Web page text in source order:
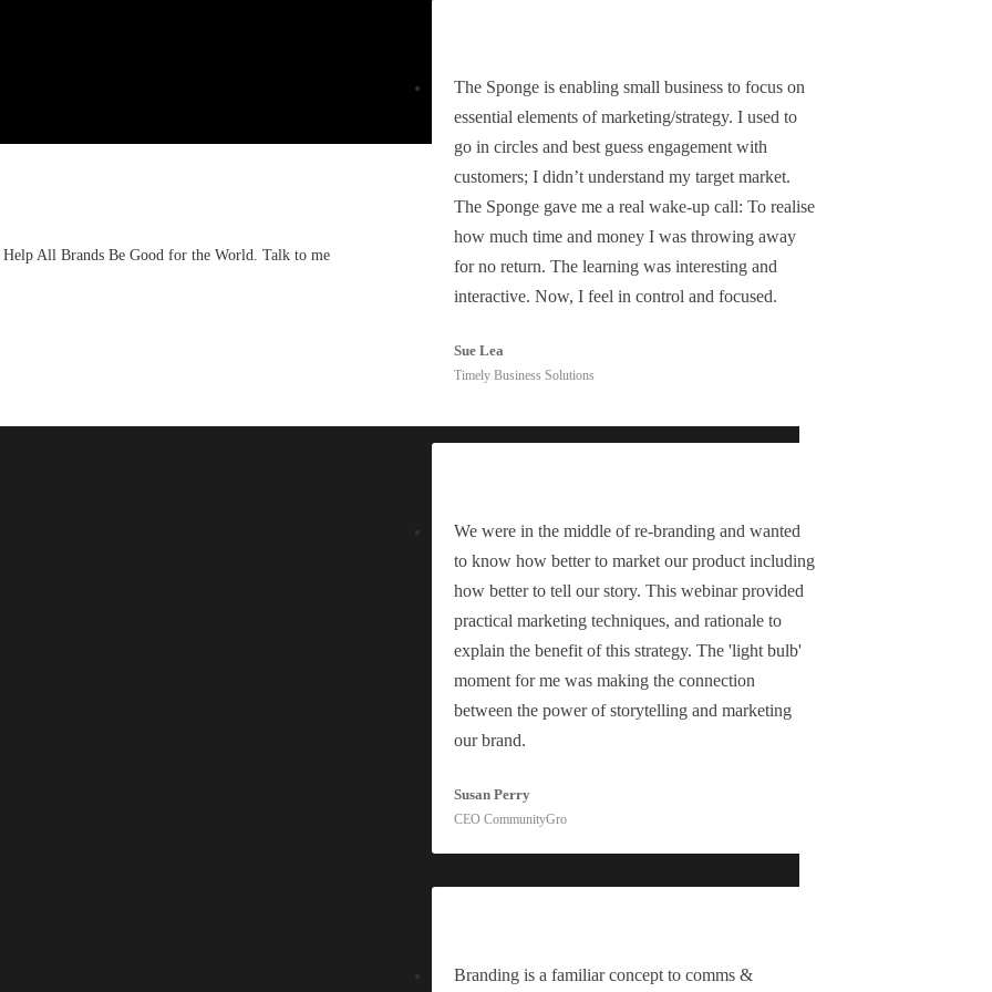
All Brands Be Good for the World. Talk to me
Team Most businesses that come to us for a
and a Rebrand?
Team You have decided something needs to
The Sponge is enabling small business to focus on
essential elements of marketing/strategy. I used to
go in circles and best guess engagement with
customers; I didn’t understand my target market.
The Sponge gave me a real wake-up call: To realise
how much time and money I was throwing away
for no return. The learning was interesting and
interactive. Now, I feel in control and focused.
Sue Lea
Timely Business Solutions
We were in the middle of re-branding and wanted
to know how better to market our product including
how better to tell our story. This webinar provided
practical marketing techniques, and rationale to
explain the benefit of this strategy. The 'light bulb'
moment for me was making the connection
between the power of storytelling and marketing
our brand.
Susan Perry
CEO CommunityGro
Branding is a familiar concept to comms &